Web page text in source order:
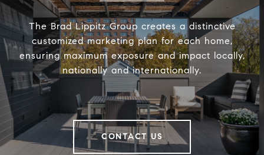
The Brad Lippitz Group creates a distinctive
customized marketing plan for each home,
ensuring maximum exposure and impact locally,
nationally and internationally.
CONTACT US